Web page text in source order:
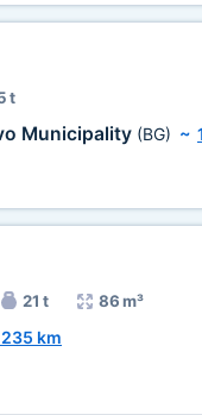
t
Municipality (BG) ~
21 t 86 m³
km